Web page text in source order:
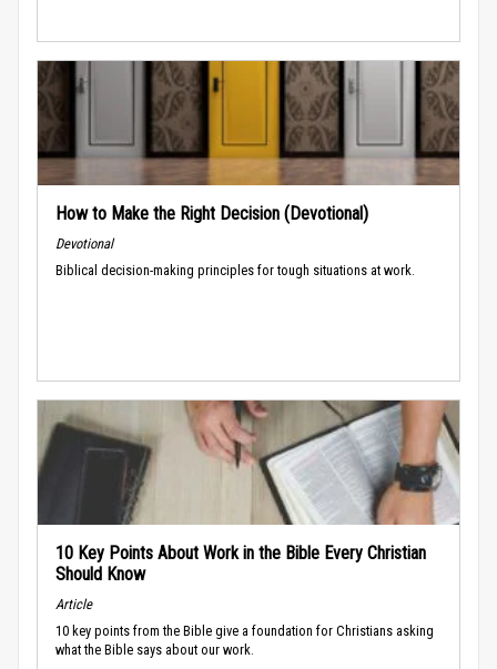
How to Make the Right Decision (Devotional)
Devotional
Biblical decision-making principles for tough situations at work.
10 Key Points About Work in the Bible Every Christian
Should Know
Article
10 key points from the Bible give a foundation for Christians asking
what the Bible says about our work.